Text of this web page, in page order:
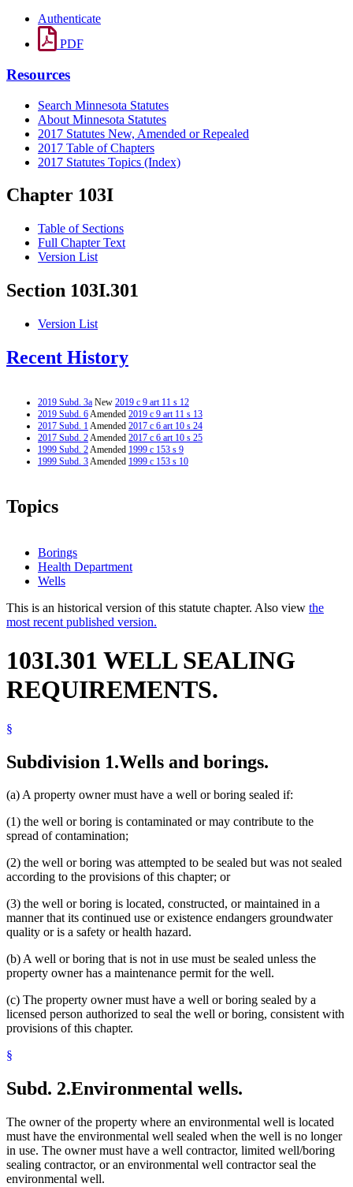
Authenticate
PDF
Resources
Search Minnesota Statutes
About Minnesota Statutes
2017 Statutes New, Amended or Repealed
2017 Table of Chapters
2017 Statutes Topics (Index)
Chapter 103I
Table of Sections
Full Chapter Text
Version List
Section 103I.301
Version List
Recent History
2019 Subd. 3a New 2019 c 9 art 11 s 12
2019 Subd. 6Amended 2019 c 9 art 11 s 13
2017 Subd. 1Amended 2017 c 6 art 10 s 24
2017 Subd. 2Amended 2017 c 6 art 10 s 25
1999 Subd. 2Amended 1999 c 153 s 9
1999 Subd. 3Amended 1999 c 153 s 10
Topics
Borings
Health Department
Wells
This is an historical version of this statute chapter. Also view the
most recent published version.
103I.301 WELL SEALING
REQUIREMENTS.
§
Subdivision 1.Wells and borings.
(a) A property owner must have a well or boring sealed if:
(1) the well or boring is contaminated or may contribute to the
spread of contamination;
(2) the well or boring was attempted to be sealed but was not sealed
according to the provisions of this chapter; or
(3) the well or boring is located, constructed, or maintained in a
manner that its continued use or existence endangers groundwater
quality or is a safety or health hazard.
(b) A well or boring that is not in use must be sealed unless the
property owner has a maintenance permit for the well.
(c) The property owner must have a well or boring sealed by a
licensed person authorized to seal the well or boring, consistent with
provisions of this chapter.
§
Subd. 2.Environmental wells.
The owner of the property where an environmental well is located
must have the environmental well sealed when the well is no longer
in use. The owner must have a well contractor, limited well/boring
sealing contractor, or an environmental well contractor seal the
environmental well.